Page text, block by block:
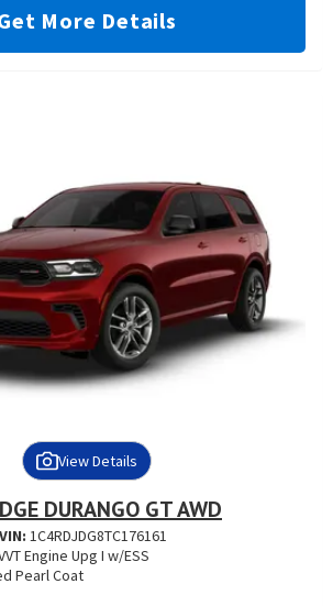
More Details
View Details
DURANGO GT AWD
VIN: 1C4RDJDG8TC176161
Engine Upg I w/ESS
Pearl Coat